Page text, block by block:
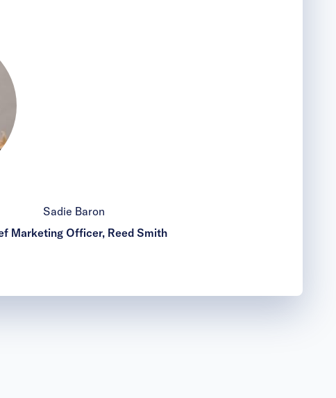
Sadie Baron
Marketing Officer, Reed Smith